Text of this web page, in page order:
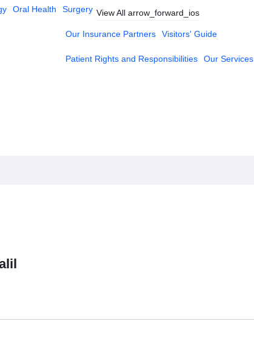
Oral Health Surgery View All arrow_forward_ios
Our Insurance Partners Visitors' Guide
Patient Rights and Responsibilities Our Services